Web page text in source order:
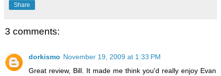
Share
3 comments:
dorkismo November 19, 2009 at 1:33 PM
Great review, Bill. It made me think you'd really enjoy Evan